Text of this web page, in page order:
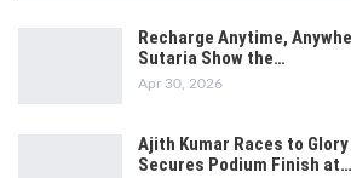
Recharge Anytime,
Sutaria Show the…
Apr 30, 2026
Ajith Kumar Races to
Secures Podium Finish at…